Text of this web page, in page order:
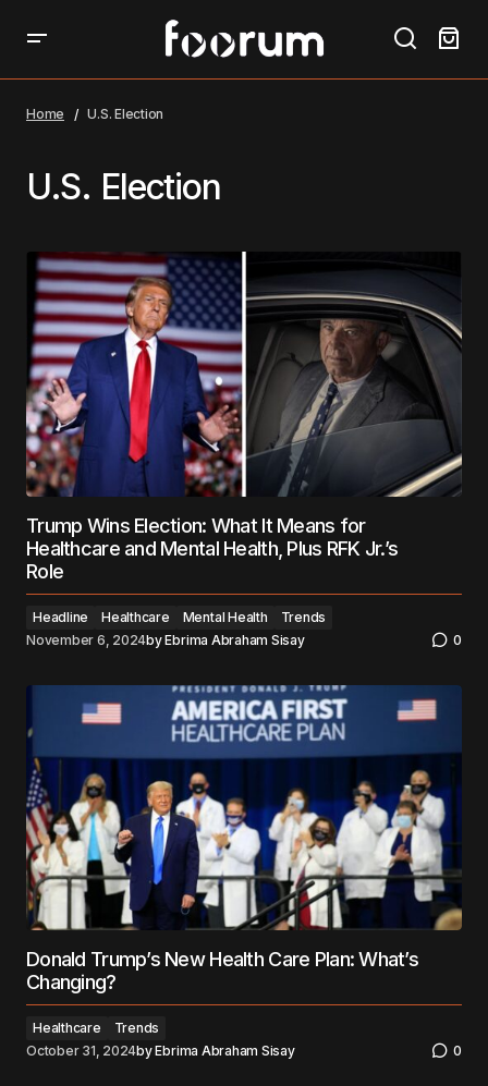
Home U.S. Election
U.S. Election
Trump Wins Election: What It Means for
Healthcare and Mental Health, Plus RFK Jr.’s
Role
Headline Healthcare Mental Health
Trends
November 6, 2024byEbrima Abraham Sisay 0
Donald Trump’s New Health Care Plan: What’s
Changing?
Healthcare
Trends
October 31, 2024byEbrima Abraham Sisay 0